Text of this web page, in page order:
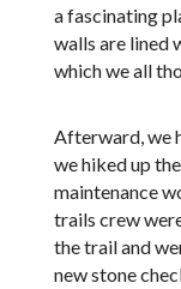
a fascinating
walls are lined
which we all
Afterward, we
we hiked up
maintenance
trails crew
the trail and
new stone